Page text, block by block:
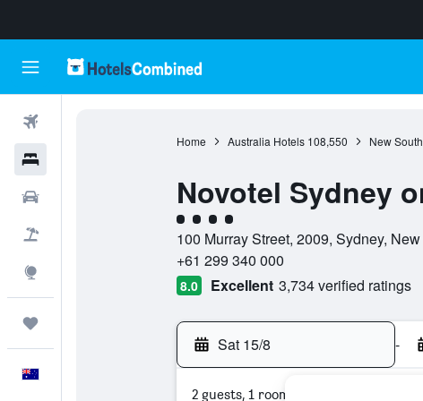
Home Australia Hotels 108,550 New
Novotel Sydney
4 class rating
100 Murray Street, 2009, Sydney,
+61 299 340 000
8.0 Excellent 3,734 verified ratings
Sat 15/8 -
2 guests, 1 room